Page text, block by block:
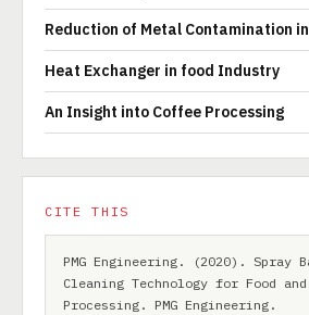
Reduction of Metal Contamination
Heat Exchanger in food Industry
An Insight into Coffee Processing
CITE THIS
PMG Engineering. (2020). Spray
Cleaning Technology for Food and
Processing. PMG Engineering.